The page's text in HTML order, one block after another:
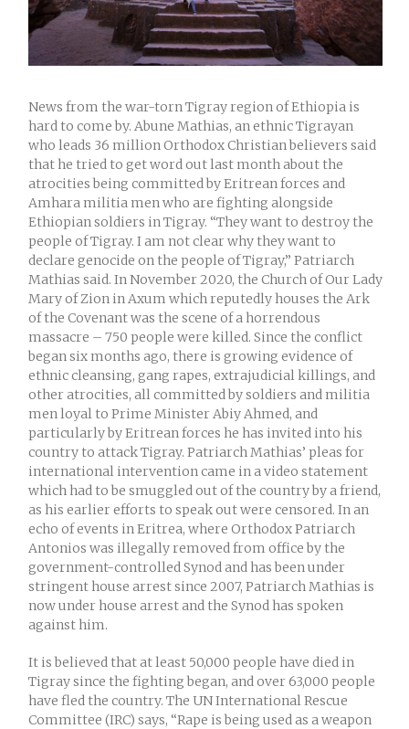
News from the war-torn Tigray region of Ethiopia is
hard to come by. Abune Mathias, an ethnic Tigrayan
who leads 36 million Orthodox Christian believers said
that he tried to get word out last month about the
atrocities being committed by Eritrean forces and
Amhara militia men who are fighting alongside
Ethiopian soldiers in Tigray. “They want to destroy the
people of Tigray. I am not clear why they want to
declare genocide on the people of Tigray,” Patriarch
Mathias said. In November 2020, the Church of Our Lady
Mary of Zion in Axum which reputedly houses the Ark
of the Covenant was the scene of a horrendous
massacre – 750 people were killed. Since the conflict
began six months ago, there is growing evidence of
ethnic cleansing, gang rapes, extrajudicial killings, and
other atrocities, all committed by soldiers and militia
men loyal to Prime Minister Abiy Ahmed, and
particularly by Eritrean forces he has invited into his
country to attack Tigray. Patriarch Mathias’ pleas for
international intervention came in a video statement
which had to be smuggled out of the country by a friend,
as his earlier efforts to speak out were censored. In an
echo of events in Eritrea, where Orthodox Patriarch
Antonios was illegally removed from office by the
government-controlled Synod and has been under
stringent house arrest since 2007, Patriarch Mathias is
now under house arrest and the Synod has spoken
against him.
It is believed that at least 50,000 people have died in
Tigray since the fighting began, and over 63,000 people
have fled the country. The UN International Rescue
Committee (IRC) says, “Rape is being used as a weapon